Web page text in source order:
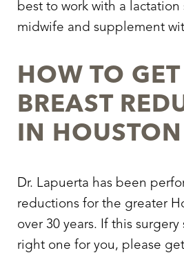
best to work with a lactation
midwife and supplement
HOW TO
BREAST
IN HOUSTON
Dr. Lapuerta has been
reductions for the greater
over 30 years. If this
right one for you, please